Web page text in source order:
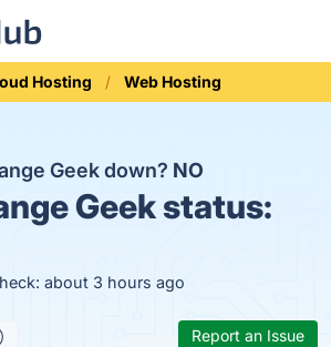
Hosting Web Hosting
Geek down? NO
Geek status:
about 3 hours ago
Report an Issue